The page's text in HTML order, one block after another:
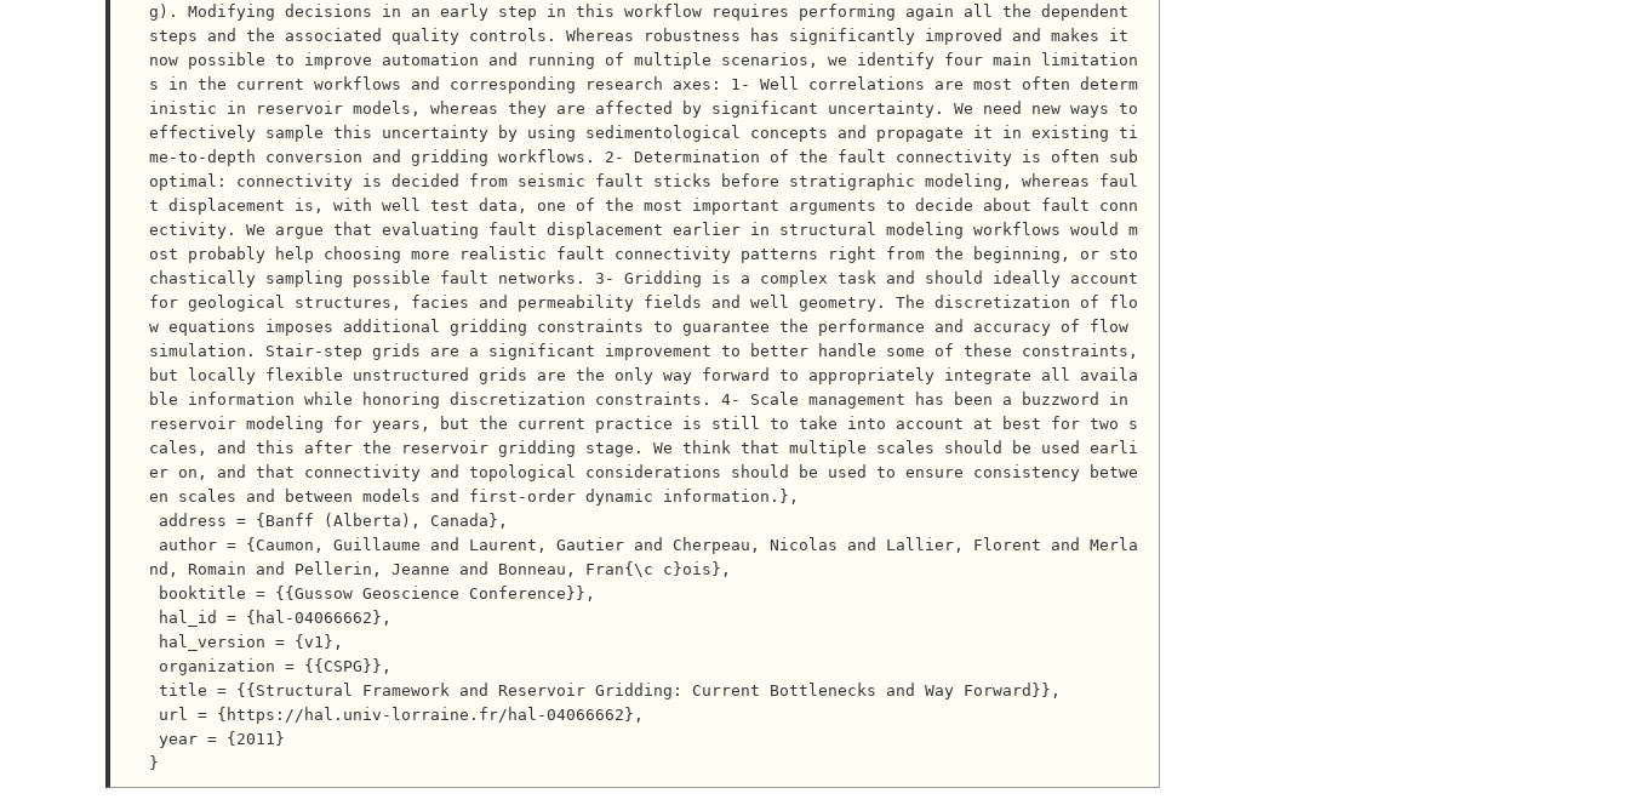
g). Modifying decisions in an early step in this workflow requires performing again all the dependent
steps and the associated quality controls. Whereas robustness has significantly improved and makes it
now possible to improve automation and running of multiple scenarios, we identify four main limitation
s in the current workflows and corresponding research axes: 1- Well correlations are most often determ
inistic in reservoir models, whereas they are affected by significant uncertainty. We need new ways to
effectively sample this uncertainty by using sedimentological concepts and propagate it in existing ti
me-to-depth conversion and gridding workflows. 2- Determination of the fault connectivity is often sub
optimal: connectivity is decided from seismic fault sticks before stratigraphic modeling, whereas faul
t displacement is, with well test data, one of the most important arguments to decide about fault conn
ectivity. We argue that evaluating fault displacement earlier in structural modeling workflows would m
ost probably help choosing more realistic fault connectivity patterns right from the beginning, or sto
chastically sampling possible fault networks. 3- Gridding is a complex task and should ideally account
for geological structures, facies and permeability fields and well geometry. The discretization of flo
w equations imposes additional gridding constraints to guarantee the performance and accuracy of flow
simulation. Stair-step grids are a significant improvement to better handle some of these constraints,
but locally flexible unstructured grids are the only way forward to appropriately integrate all availa
ble information while honoring discretization constraints. 4- Scale management has been a buzzword in
reservoir modeling for years, but the current practice is still to take into account at best for two s
cales, and this after the reservoir gridding stage. We think that multiple scales should be used earli
er on, and that connectivity and topological considerations should be used to ensure consistency betwe
en scales and between models and first-order dynamic information.},
nd, Romain and Pellerin, Jeanne and Bonneau, Fran{\c c}ois},